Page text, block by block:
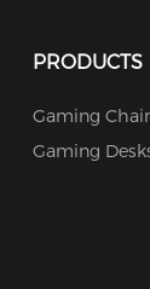
PRODUCTS
Gaming
Gaming